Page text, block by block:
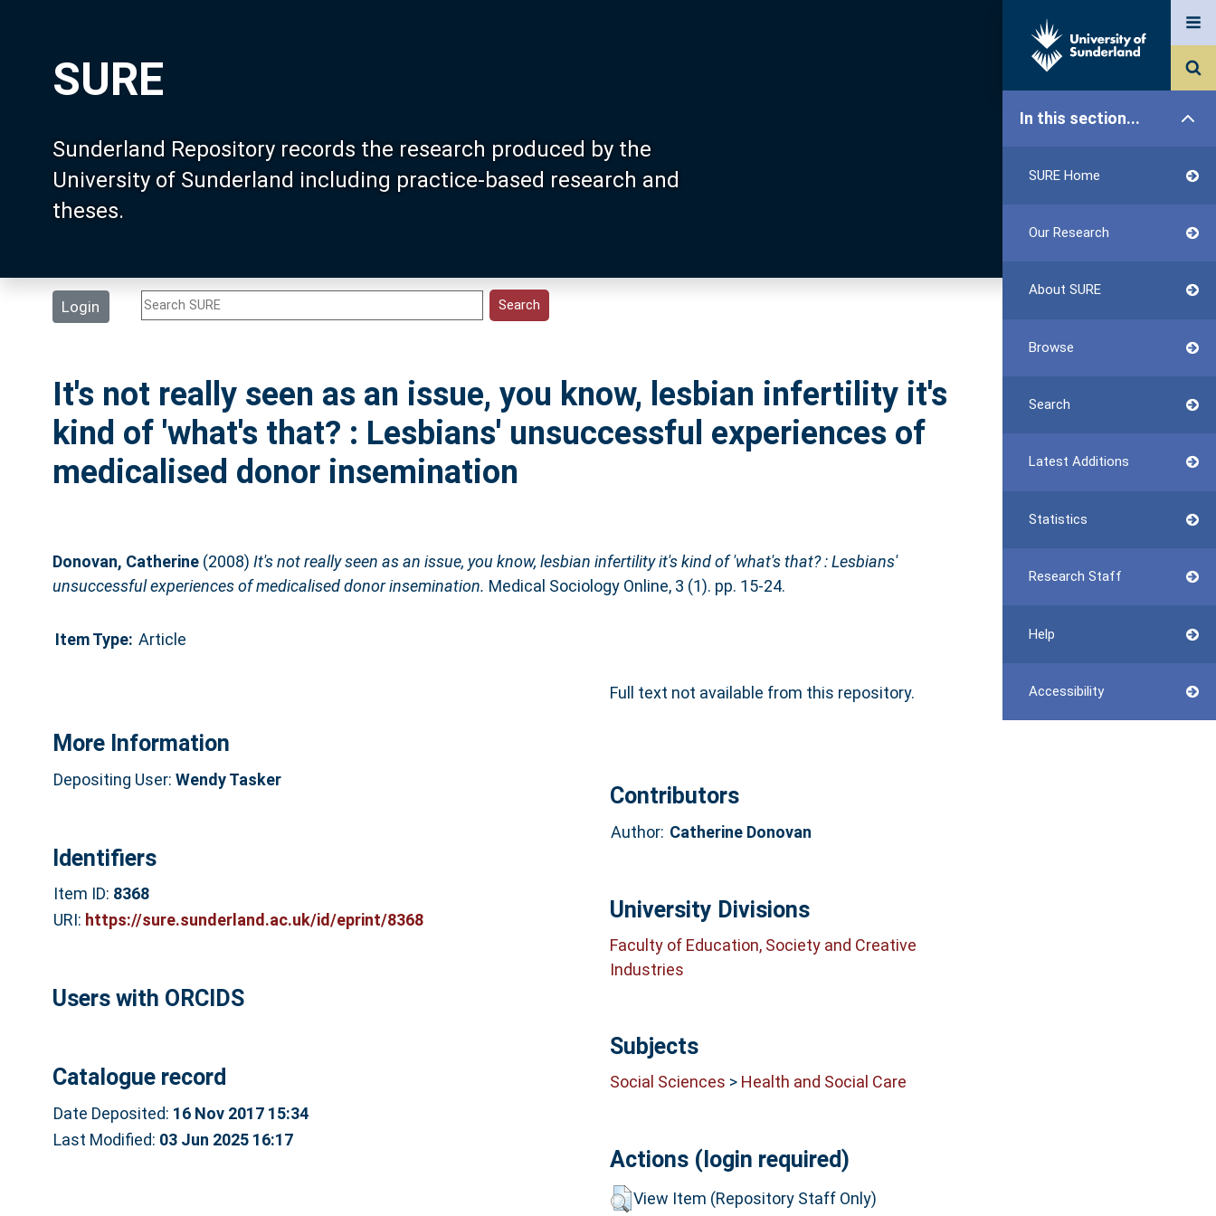
SURE
Sunderland Repository records the research produced by the
University of Sunderland including practice-based research and
theses.
Login
In this section...
SURE Home
Our Research
About SURE
Browse
Search
Latest Additions
Statistics
Research Staff
Help
Accessibility
It's not really seen as an issue, you know, lesbian infertility it's
kind of 'what's that? : Lesbians' unsuccessful experiences of
medicalised donor insemination
Donovan, Catherine(2008) It's not really seen as an issue, you know, lesbian infertility it's kind of 'what's that? : Lesbians'
unsuccessful experiences of medicalised donor insemination. Medical Sociology Online, 3 (1). pp. 15-24.
Item Type: Article
Full text not available from this repository.
More Information
Depositing User: Wendy Tasker
Identifiers
Item ID: 8368
URI: https://sure.sunderland.ac.uk/id/eprint/8368
Users with ORCIDS
Catalogue record
Date Deposited: 16 Nov 2017 15:34
Last Modified: 03 Jun 2025 16:17
Contributors
Author: Catherine Donovan
University Divisions
Faculty of Education, Society and Creative
Industries
Subjects
Social Sciences > Health and Social Care
Actions (login required)
View Item (Repository Staff Only)